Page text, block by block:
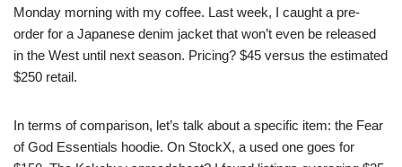
Monday morning with my coffee. Last week, I caught a pre-
order for a Japanese denim jacket that won’t even be released
in the West until next season. Pricing? $45 versus the estimated
$250 retail.
In terms of comparison, let’s talk about a specific item: the Fear
of God Essentials hoodie. On StockX, a used one goes for